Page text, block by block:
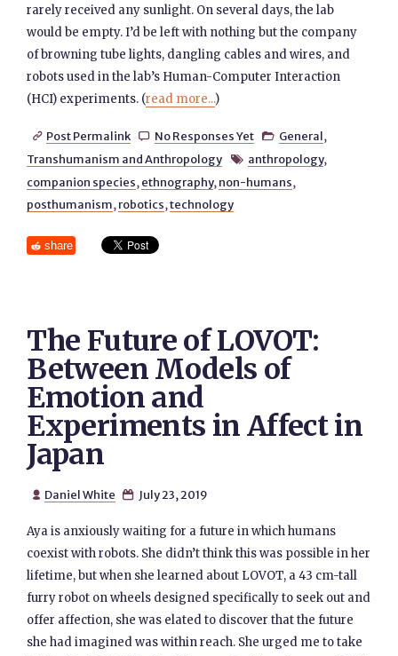
rarely received any sunlight. On several days, the lab
would be empty. I’d be left with nothing but the company
of browning tube lights, dangling cables and wires, and
robots used in the lab’s Human-Computer Interaction
(HCI) experiments. (read more...)
 Post Permalink  No Responses Yet  General,
Transhumanism and Anthropology
 anthropology,
companion species, ethnography, non-humans,
posthumanism, robotics,technology
share
The Future of LOVOT:
Between Models of
Emotion and
Experiments in Affect in
Japan
 Daniel White  July 23, 2019
Aya is anxiously waiting for a future in which humans
coexist with robots. She didn’t think this was possible in her
lifetime, but when she learned about LOVOT, a 43 cm-tall
furry robot on wheels designed specifically to seek out and
offer affection, she was elated to discover that the future
she had imagined was within reach. She urged me to take